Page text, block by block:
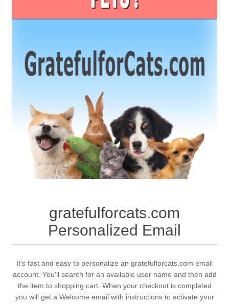
gratefulforcats.com
Personalized Email
It's fast and easy to personalize an gratefulforcats.com email
account. You'll search for an available user name and then add
the item to shopping cart. When your checkout is completed
you will get a Welcome email with instructions to activate your